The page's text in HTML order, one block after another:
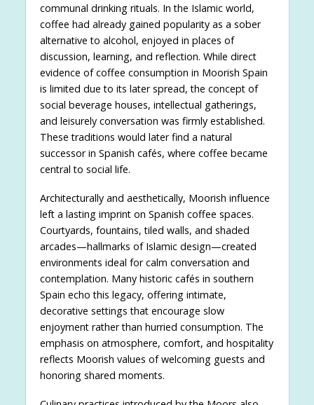
communal drinking rituals. In the Islamic world,
coffee had already gained popularity as a sober
alternative to alcohol, enjoyed in places of
discussion, learning, and reflection. While direct
evidence of coffee consumption in Moorish Spain
is limited due to its later spread, the concept of
social beverage houses, intellectual gatherings,
and leisurely conversation was firmly established.
These traditions would later find a natural
successor in Spanish cafés, where coffee became
central to social life.
Architecturally and aesthetically, Moorish influence
left a lasting imprint on Spanish coffee spaces.
Courtyards, fountains, tiled walls, and shaded
arcades—hallmarks of Islamic design—created
environments ideal for calm conversation and
contemplation. Many historic cafés in southern
Spain echo this legacy, offering intimate,
decorative settings that encourage slow
enjoyment rather than hurried consumption. The
emphasis on atmosphere, comfort, and hospitality
reflects Moorish values of welcoming guests and
honoring shared moments.